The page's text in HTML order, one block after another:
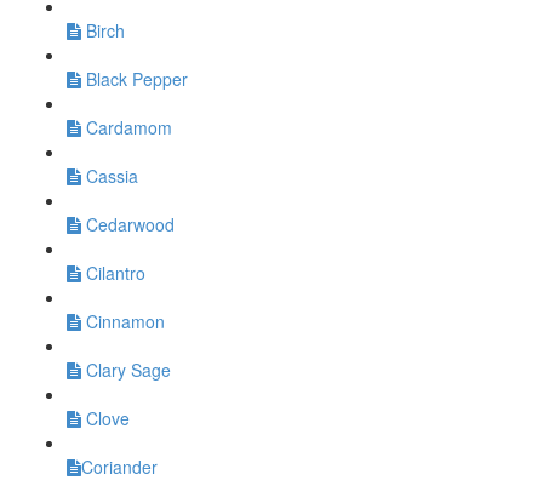
Birch
Black Pepper
Cardamom
Cassia
Cedarwood
Cilantro
Cinnamon
Clary Sage
Clove
​Coriander